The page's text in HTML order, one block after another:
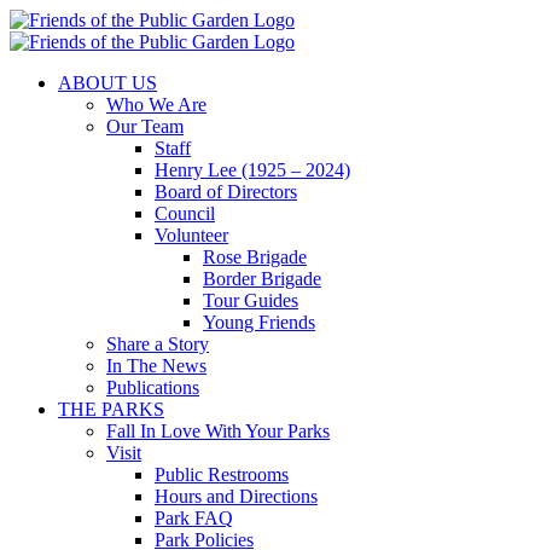
Skip
to
ABOUT US
Who We Are
Our Team
Staff
Henry Lee (1925 – 2024)
Board of Directors
Council
Volunteer
Rose Brigade
Border Brigade
Tour Guides
Young Friends
Share a Story
In The News
Publications
THE PARKS
Fall In Love With Your Parks
Visit
Public Restrooms
Hours and Directions
Park FAQ
Park Policies